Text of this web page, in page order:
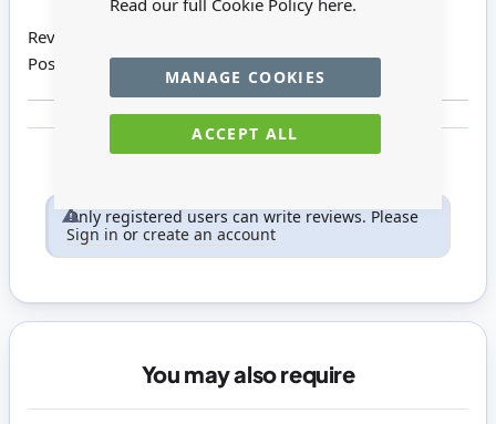
ACCEPT ALL
MANAGE COOKIES
Review by
Posted on
30/05/2017
Only registered users can write reviews. Please
Sign in or create an account
You may also require